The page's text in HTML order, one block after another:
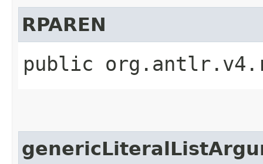
RPAREN
public